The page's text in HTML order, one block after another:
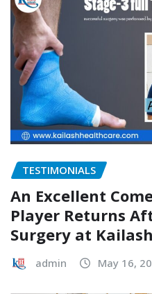
TESTIMONIALS
An Excellent
Player Returns
Surgery at
admin May 16,